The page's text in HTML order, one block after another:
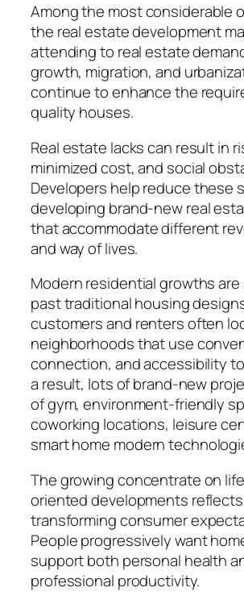
Among the most considerable
the real estate development
attending to real estate
growth, migration, and
continue to enhance the
quality houses.
Real estate lacks can result in
minimized cost, and social
Developers help reduce these
developing brand-new real
that accommodate different
and way of lives.
Modern residential growths are
past traditional housing
customers and renters often
neighborhoods that use
connection, and accessibility
a result, lots of brand-new
of gym, environment-friendly
coworking locations, leisure
smart home modern
The growing concentrate on
oriented developments reflects
transforming consumer
People progressively want
support both personal health
professional productivity.